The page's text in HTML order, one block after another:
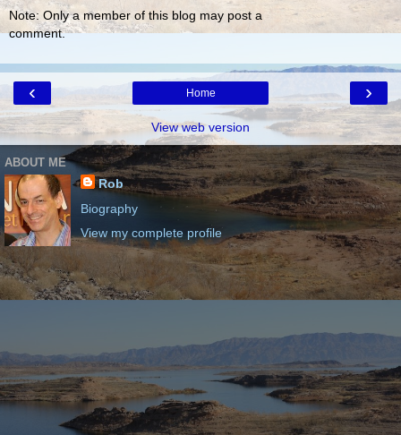
Note: Only a member of this blog may post a
comment.
‹ ›
Home
View web version
ABOUT ME
Rob
Biography
View my complete profile